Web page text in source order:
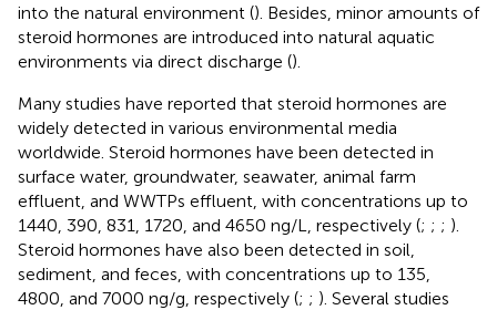
into the natural environment (). Besides, minor amounts of
steroid hormones are introduced into natural aquatic
environments via direct discharge ().
Many studies have reported that steroid hormones are
widely detected in various environmental media
worldwide. Steroid hormones have been detected in
surface water, groundwater, seawater, animal farm
effluent, and WWTPs effluent, with concentrations up to
1440, 390, 831, 1720, and 4650 ng/L, respectively (; ; ; ).
Steroid hormones have also been detected in soil,
sediment, and feces, with concentrations up to 135,
4800, and 7000 ng/g, respectively (; ; ). Several studies